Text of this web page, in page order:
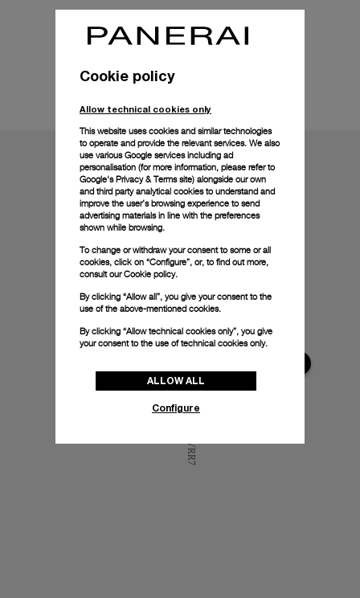
Technical details
Cookie policy
Allow technical cookies only
This website uses cookies and similar technologies
to operate and provide the relevant services. We also
use various Google services including ad
personalisation (for more information, please refer to
Google's Privacy & Terms site) alongside our own
and third party analytical cookies to understand and
improve the user’s browsing experience to send
advertising materials in line with the preferences
shown while browsing.
To change or withdraw your consent to some or all
cookies, click on “Configure”, or, to find out more,
consult ourCookie policy.
By clicking “Allow all”, you give your consent to the
use of the above-mentioned cookies.
By clicking “Allow technical cookies only”, you give
your consent to the use of technical cookies only.
ALLOW ALL
Configure